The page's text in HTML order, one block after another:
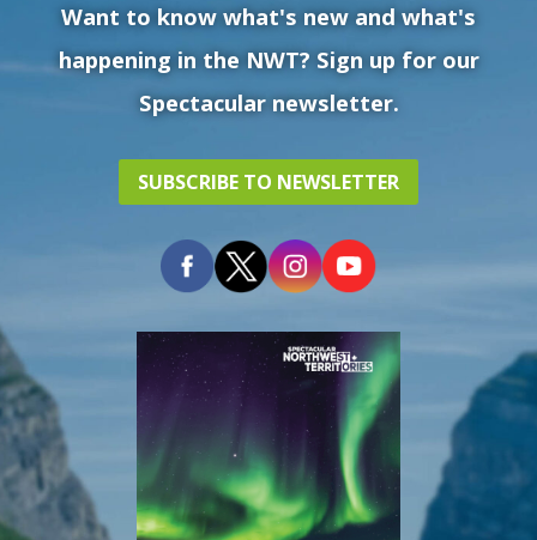
Want to know what's new and what's
happening in the NWT? Sign up for our
Spectacular newsletter.
SUBSCRIBE TO NEWSLETTER